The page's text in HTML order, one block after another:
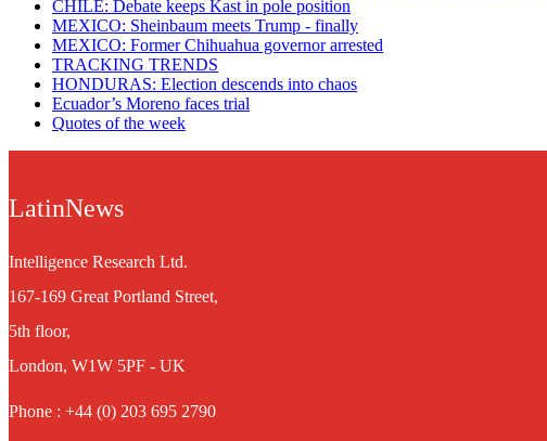
CHILE: Debate keeps Kast in pole position
MEXICO: Sheinbaum meets Trump - finally
MEXICO: Former Chihuahua governor arrested
TRACKING TRENDS
HONDURAS: Election descends into chaos
Ecuador’s Moreno faces trial
Quotes of the week
LatinNews
Intelligence Research Ltd.
167-169 Great Portland Street,
5th floor,
London, W1W 5PF - UK
Phone : +44 (0) 203 695 2790